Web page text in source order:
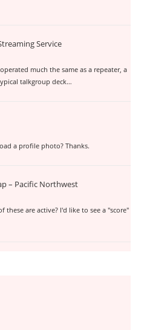
Service
much the same as a repeater, a
talkgroup deck…
a profile photo? Thanks.
– Pacific Northwest
these are active? I'd like to see a "score"